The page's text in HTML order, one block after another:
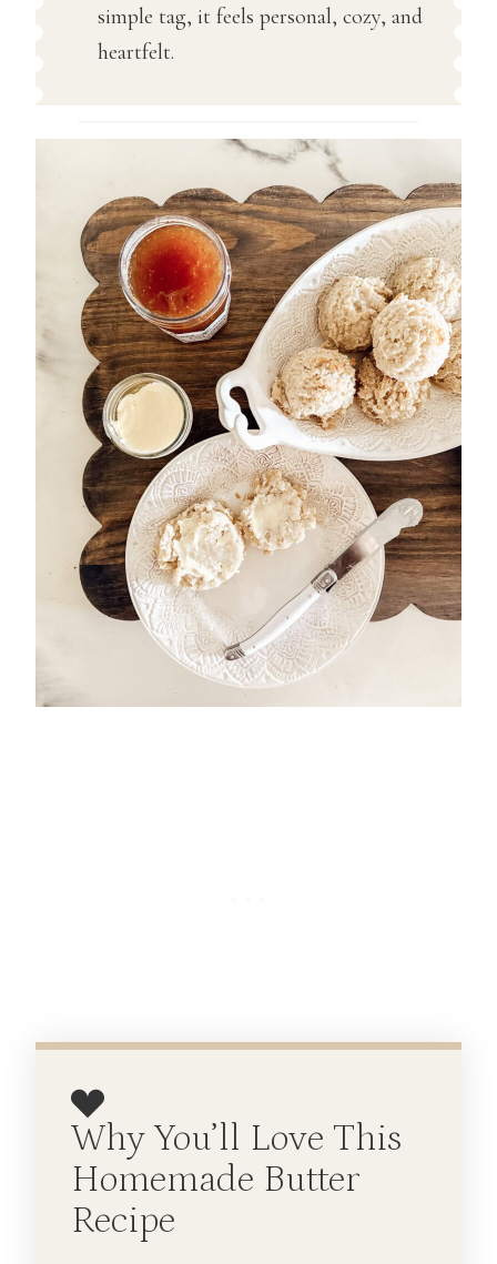
simple tag, it feels personal, cozy, and
heartfelt.
Why You’ll Love This
Homemade Butter
Recipe